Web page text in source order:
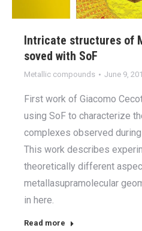
Intricate structures of
soved with SoF
Metallic compounds June 9,
First work of Giacomo
using SoF to characterize
complexes observed
This work describes
theoretically different
metallasupramolecular
in here.
Read more